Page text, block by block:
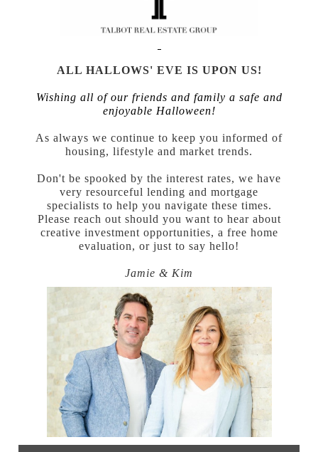
ALL HALLOWS' EVE IS UPON US!
Wishing all of our friends and family a safe and
enjoyable Halloween!
As always we continue to keep you informed of
housing, lifestyle and market trends.
Don't be spooked by the interest rates, we have
very resourceful lending and mortgage
specialists to help you navigate these times.
Please reach out should you want to hear about
creative investment opportunities, a free home
evaluation, or just to say hello!
Jamie & Kim